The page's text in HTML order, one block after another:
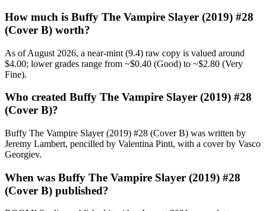
How much is Buffy The Vampire Slayer (2019) #28
(Cover B) worth?
As of August 2026, a near-mint (9.4) raw copy is valued around
$4.00; lower grades range from ~$0.40 (Good) to ~$2.80 (Very
Fine).
Who created Buffy The Vampire Slayer (2019) #28
(Cover B)?
Buffy The Vampire Slayer (2019) #28 (Cover B) was written by
Jeremy Lambert, pencilled by Valentina Pinti, with a cover by Vasco
Georgiev.
When was Buffy The Vampire Slayer (2019) #28
(Cover B) published?